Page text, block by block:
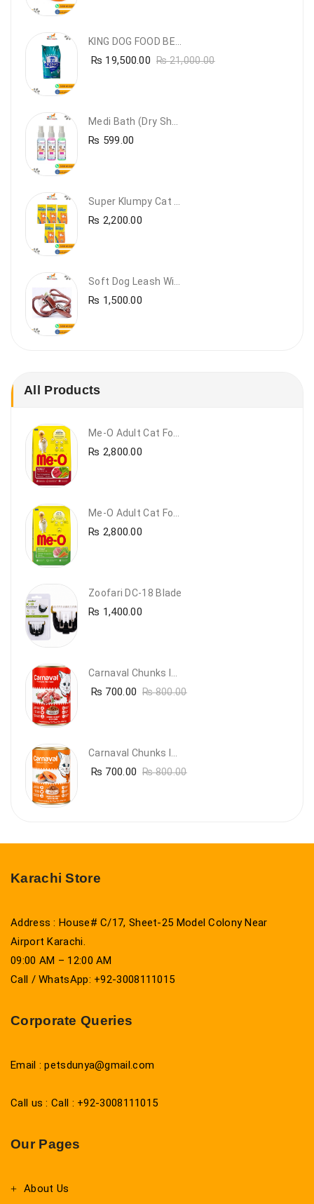
₨ 19,500.00 ₨21,000.00
₨ 599.00
₨ 2,200.00
₨ 1,500.00
All Products
₨ 2,800.00
₨ 2,800.00
Zoofari DC-18 Blade
₨ 1,400.00
₨ 700.00 ₨800.00
₨ 700.00 ₨800.00
Karachi Store
Address : House# C/17, Sheet-25 Model Colony Near
Airport Karachi.
09:00 AM – 12:00 AM
Call / WhatsApp: +92-3008111015
Corporate Queries
Email : petsdunya@gmail.com
Call us : Call : +92-3008111015
Our Pages
About Us